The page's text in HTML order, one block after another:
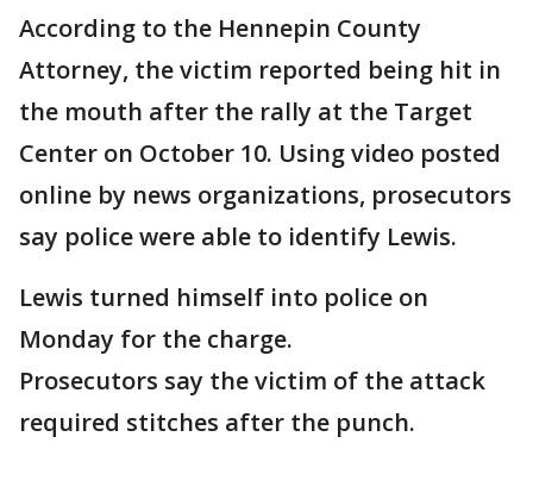
According to the Hennepin County
Attorney, the victim reported being hit in
the mouth after the rally at the Target
Center on October 10. Using video posted
online by news organizations, prosecutors
say police were able to identify Lewis.
Lewis turned himself into police on
Monday for the charge.
Prosecutors say the victim of the attack
required stitches after the punch.